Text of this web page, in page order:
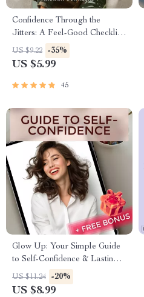
Confidence Through the
Jitters: A Feel-Good Checklist
to Stay Brave (Even When
Anxious) | How to Be
Anxiety | Printable Mental
US $9.22 -35%
US $5.99
45
Glow Up: Your Simple Guide
to Self-Confidence & Lasting
Happiness | How to Be Self
Confident and Happy | Digital
US $11.24 -20%
US $8.99